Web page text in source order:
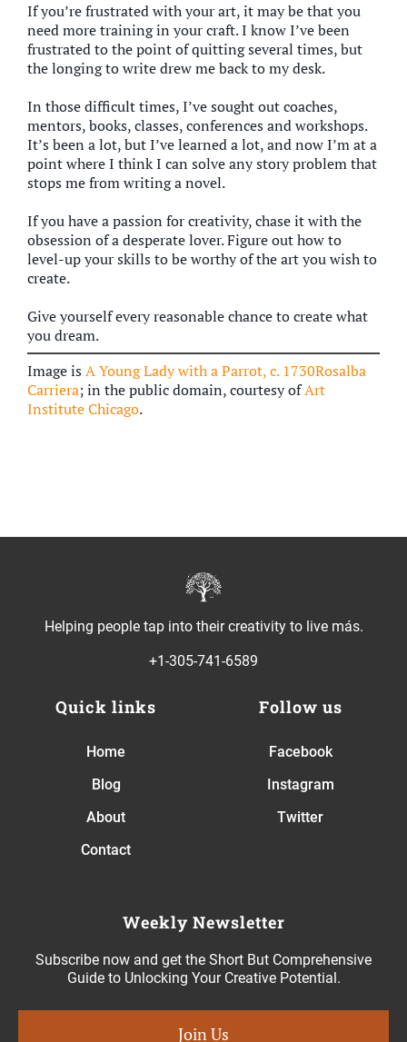
If you’re frustrated with your art, it may be that you
need more training in your craft. I know I’ve been
frustrated to the point of quitting several times, but
the longing to write drew me back to my desk.
In those difficult times, I’ve sought out coaches,
mentors, books, classes, conferences and workshops.
It’s been a lot, but I’ve learned a lot, and now I’m at a
point where I think I can solve any story problem that
stops me from writing a novel.
If you have a passion for creativity, chase it with the
obsession of a desperate lover. Figure out how to
level-up your skills to be worthy of the art you wish to
create.
Give yourself every reasonable chance to create what
you dream.
Image isA Young Lady with a Parrot, c. 1730Rosalba
Carriera; in the public domain, courtesy ofArt
Institute Chicago.
Helping people tap into their creativity to live más.
+1-305-741-6589
Quick links
Home
Blog
About
Contact
Follow us
Facebook
Instagram
Twitter
Weekly Newsletter
Subscribe now and get the Short But Comprehensive
Guide to Unlocking Your Creative Potential.
Join Us